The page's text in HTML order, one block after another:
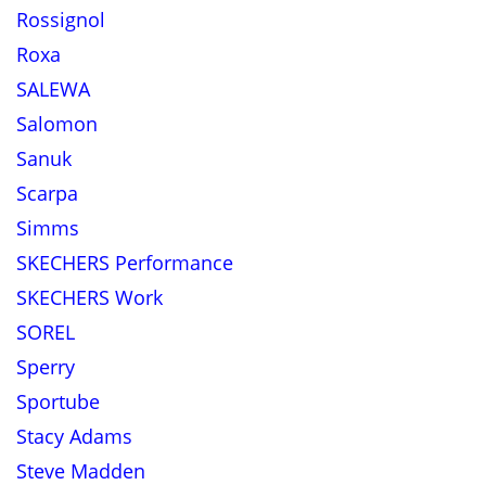
Rossignol
Roxa
SALEWA
Salomon
Sanuk
Scarpa
Simms
SKECHERS Performance
SKECHERS Work
SOREL
Sperry
Sportube
Stacy Adams
Steve Madden